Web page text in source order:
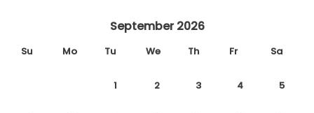
September 2026
Su Mo Tu We Th Fr Sa
1 2 3 4 5